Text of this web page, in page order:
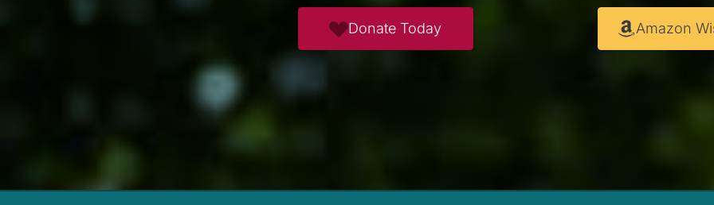
Donate Today Amazon